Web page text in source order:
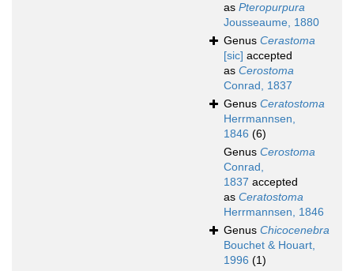
as Pteropurpura
Jousseaume, 1880
Genus Cerastoma
[sic] accepted
as Cerostoma
Conrad, 1837
Genus Ceratostoma
Herrmannsen,
1846 (6)
Genus Cerostoma
Conrad,
1837 accepted
as Ceratostoma
Herrmannsen, 1846
Genus Chicocenebra
Bouchet & Houart,
1996 (1)